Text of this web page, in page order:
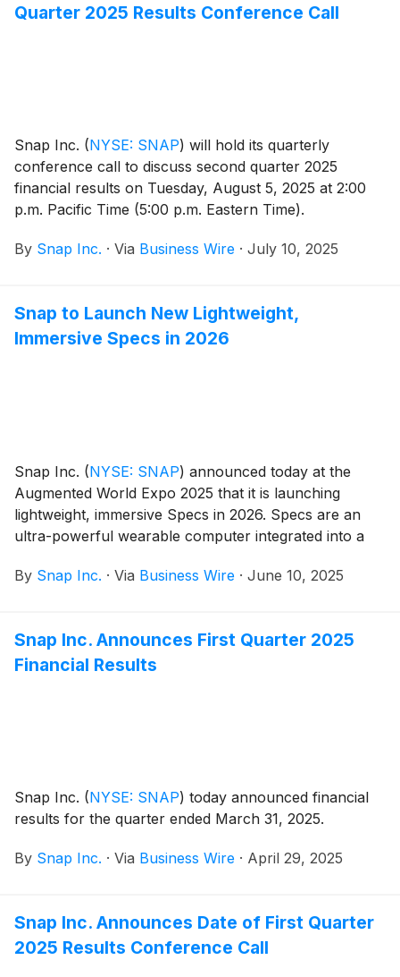
Quarter 2025 Results Conference Call
Snap Inc. (NYSE: SNAP) will hold its quarterly
conference call to discuss second quarter 2025
financial results on Tuesday, August 5, 2025 at 2:00
p.m. Pacific Time (5:00 p.m. Eastern Time).
By Snap Inc. · Via Business Wire · July 10, 2025
Snap to Launch New Lightweight,
Immersive Specs in 2026
Snap Inc. (NYSE: SNAP) announced today at the
Augmented World Expo 2025 that it is launching
lightweight, immersive Specs in 2026. Specs are an
ultra-powerful wearable computer integrated into a
Lenses that enhance the physical world with digital
By Snap Inc. · Via Business Wire · June 10, 2025
Snap Inc. Announces First Quarter 2025
Financial Results
Snap Inc. (NYSE: SNAP) today announced financial
results for the quarter ended March 31, 2025.
By Snap Inc. · Via Business Wire · April 29, 2025
Snap Inc. Announces Date of First Quarter
2025 Results Conference Call